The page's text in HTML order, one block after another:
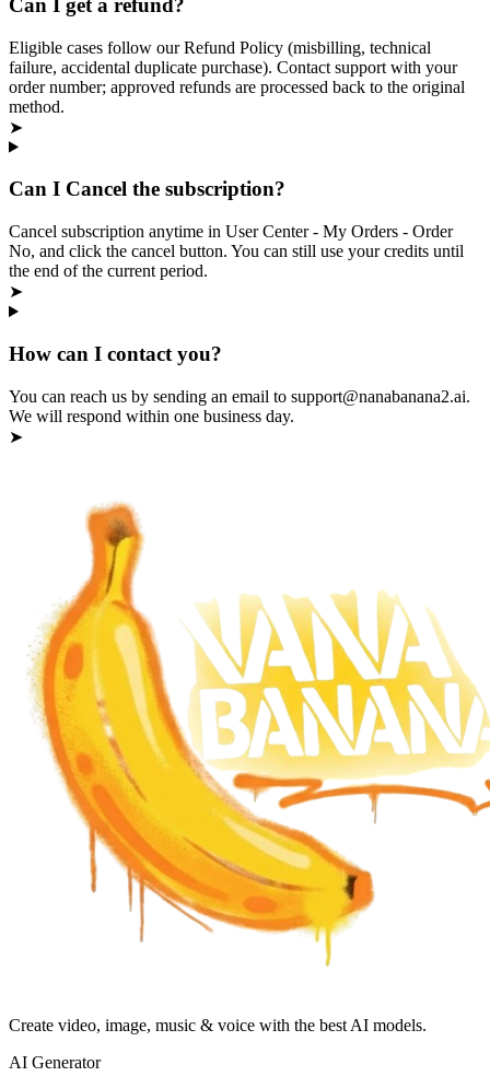
Can I get a refund?
Eligible cases follow our Refund Policy (misbilling, technical
failure, accidental duplicate purchase). Contact support with your
order number; approved refunds are processed back to the original
method.
➤
Can I Cancel the subscription?
Cancel subscription anytime in User Center - My Orders - Order
No, and click the cancel button. You can still use your credits until
the end of the current period.
➤
How can I contact you?
You can reach us by sending an email to support@nanabanana2.ai.
We will respond within one business day.
➤
Create video, image, music & voice with the best AI models.
AI Generator